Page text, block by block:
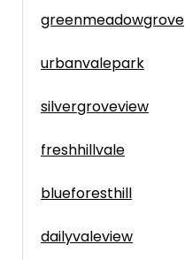
greenmeadowgrove
urbanvalepark
silvergroveview
freshhillvale
blueforesthill
dailyvaleview